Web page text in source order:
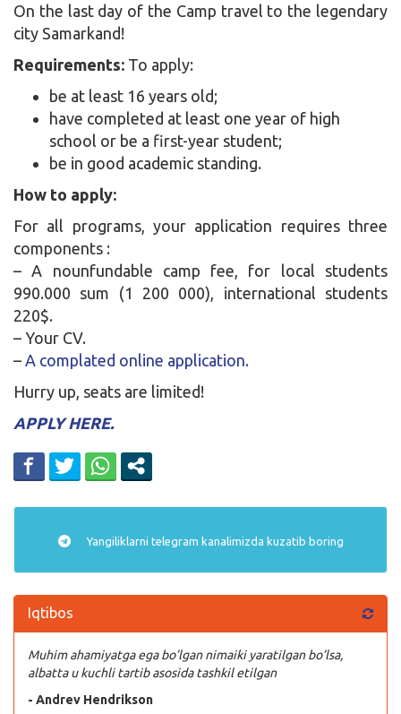
On the last day of the Camp travel to the legendary
city Samarkand!
Requirements: To apply:
be at least 16 years old;
have completed at least one year of high
school or be a first-year student;
be in good academic standing.
How to apply:
For all programs, your application requires three
components :
– A nounfundable camp fee, for local students
990.000 sum (1 200 000), international students
220$.
– Your CV.
– A complated online application.
Hurry up, seats are limited!
APPLY HERE.
Yangiliklarni telegram kanalimizda kuzatib boring
Iqtibos
Muhim ahamiyatga ega bo’lgan nimaiki yaratilgan bo’lsa,
albatta u kuchli tartib asosida tashkil etilgan
- Andrev Hendrikson